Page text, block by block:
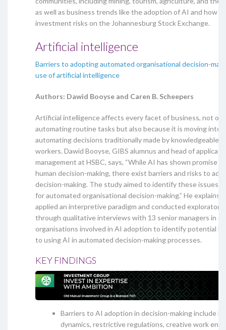
as well as business trends like the adoption of AI and how
investment risks on the Johannesburg Stock Exchange.
Artificial intelligence
Barriers to adopting automated organisational decision-
use of artificial intelligence
Authors: Dawid Booyse and Caren B. Scheepers
Artificial intelligence affects every facet of business, not
automating routine tasks but also because it is moving into
automating decisions traditionally made by knowledgeable
workers. Dawid Booyse, GIBS alumnus and head of
management at HSBC, says, “While AI has shown promise
human decision-making, there exist barriers and risks to
decision-making. The study aimed to identify these issues
for automated organisational decision-making.” He explains
applied an interpretive paradigm and conducted exploratory
through qualitative interviews with 13 senior managers in
organisations involved in AI adoption to identify potential
to using AI in automated decision-making processes.
KEY FINDINGS
Barriers to AI adoption in decision-making include
dynamics, restrictive regulations, creative work